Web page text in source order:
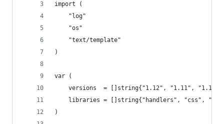
import (
	"log"
	"os"
	"text/template"
)
var (
versions  = []string{"1.12", "1.11",
libraries = []string{"handlers", "css",
)